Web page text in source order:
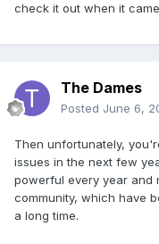
check it out when it
The Dames
Posted June 6,
Then unfortunately,
issues in the next few
powerful every year and
community, which have
a long time.